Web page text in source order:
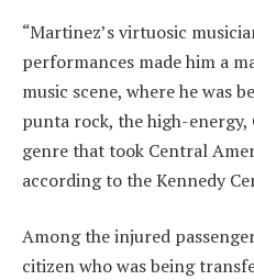
“Martinez’s virtuosic
performances made him a
music scene, where he was
punta rock, the high-
genre that took Central
according to the Kennedy
Among the injured
citizen who was being